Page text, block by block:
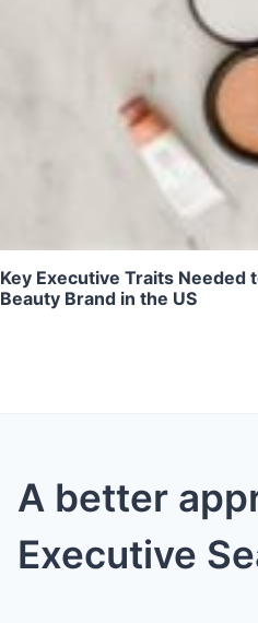
Key Executive Traits Needed
Beauty Brand in the US
A better
Executive